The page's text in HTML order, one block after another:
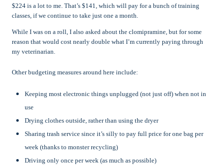
$224 is a lot to me. That’s $141, which will pay for a bunch of training
classes, if we continue to take just one a month.
While I was on a roll, I also asked about the clomipramine, but for some
reason that would cost nearly double what I’m currently paying through
my veterinarian.
Other budgeting measures around here include:
Keeping most electronic things unplugged (not just off) when not in
use
Drying clothes outside, rather than using the dryer
Sharing trash service since it’s silly to pay full price for one bag per
week (thanks to monster recycling)
Driving only once per week (as much as possible)